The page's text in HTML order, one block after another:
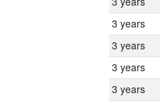
3 years
3 years
3 years
3 years